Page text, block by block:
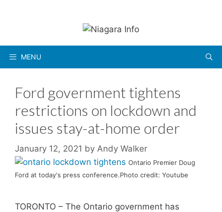
MENU
Ford government tightens
restrictions on lockdown and
issues stay-at-home order
January 12, 2021 by Andy Walker
Ontario Premier Doug
Ford at today's press conference.Photo credit: Youtube
TORONTO – The Ontario government has